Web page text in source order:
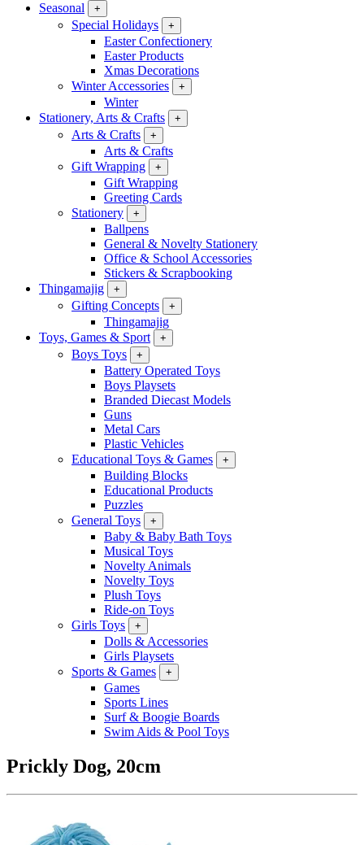
Seasonal
+
Special Holidays +
Easter Confectionery
Easter Products
Xmas Decorations
Winter Accessories
+
Winter
Stationery, Arts & Crafts
+
Arts & Crafts +
Arts & Crafts
Gift Wrapping
+
Gift Wrapping
Greeting Cards
Stationery
+
Ballpens
General & Novelty Stationery
Office & School Accessories
Stickers & Scrapbooking
Thingamajig
+
Gifting Concepts +
Thingamajig
Toys, Games & Sport
+
Boys Toys +
Battery Operated Toys
Boys Playsets
Branded Diecast Models
Guns
Metal Cars
Plastic Vehicles
Educational Toys & Games
+
Building Blocks
Educational Products
Puzzles
General Toys
+
Baby & Baby Bath Toys
Musical Toys
Novelty Animals
Novelty Toys
Plush Toys
Ride-on Toys
Girls Toys
+
Dolls & Accessories
Girls Playsets
Sports & Games
+
Games
Sports Lines
Surf & Boogie Boards
Swim Aids & Pool Toys
Prickly Dog, 20cm